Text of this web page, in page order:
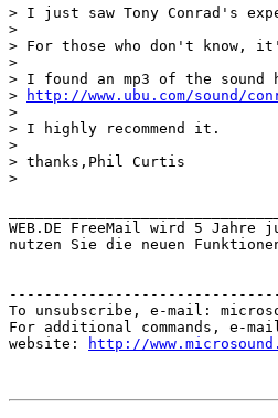
> I just saw Tony Conrad's
>
> For those who don't know,
>
> I found an mp3 of the sound
>
http://www.ubu.com/sound/
>
> I highly recommend it.
>
> thanks,Phil Curtis
>
WEB.DE FreeMail wird 5
nutzen Sie die neuen
To unsubscribe, e-mail:
For additional commands, e-
website:
http://